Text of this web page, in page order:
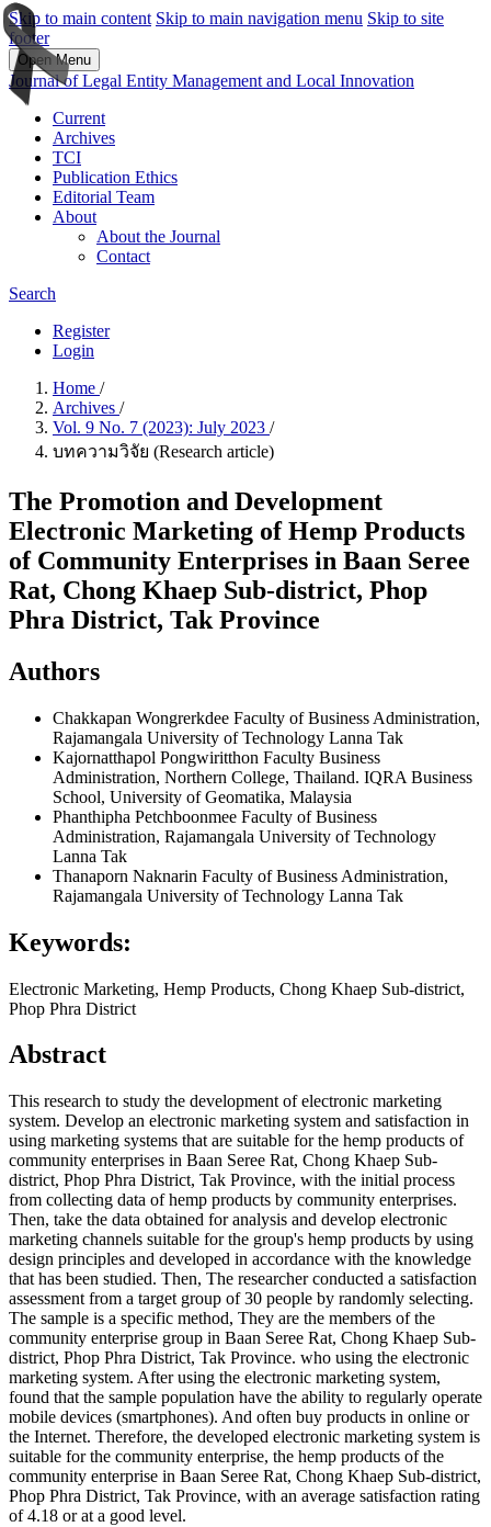
Skip to main content Skip to main navigation menu Skip to site
footer
Open Menu
Journal of Legal Entity Management and Local Innovation
Current
Archives
TCI
Publication Ethics
Editorial Team
About
About the Journal
Contact
Search
Register
Login
Home /
Archives /
Vol. 9 No. 7 (2023): July 2023 /
บทความวิจัย (Research article)
The Promotion and Development
Electronic Marketing of Hemp Products
of Community Enterprises in Baan Seree
Rat, Chong Khaep Sub-district, Phop
Phra District, Tak Province
Authors
Chakkapan Wongrerkdee Faculty of Business Administration,
Rajamangala University of Technology Lanna Tak
Kajornatthapol Pongwiritthon Faculty Business
Administration, Northern College, Thailand. IQRA Business
School, University of Geomatika, Malaysia
Phanthipha Petchboonmee Faculty of Business
Administration, Rajamangala University of Technology
Lanna Tak
Thanaporn Naknarin Faculty of Business Administration,
Rajamangala University of Technology Lanna Tak
Keywords:
Electronic Marketing, Hemp Products, Chong Khaep Sub-district,
Phop Phra District
Abstract
This research to study the development of electronic marketing
system. Develop an electronic marketing system and satisfaction in
using marketing systems that are suitable for the hemp products of
community enterprises in Baan Seree Rat, Chong Khaep Sub-
district, Phop Phra District, Tak Province, with the initial process
from collecting data of hemp products by community enterprises.
Then, take the data obtained for analysis and develop electronic
marketing channels suitable for the group's hemp products by using
design principles and developed in accordance with the knowledge
that has been studied. Then, The researcher conducted a satisfaction
assessment from a target group of 30 people by randomly selecting.
The sample is a specific method, They are the members of the
community enterprise group in Baan Seree Rat, Chong Khaep Sub-
district, Phop Phra District, Tak Province. who using the electronic
marketing system. After using the electronic marketing system,
found that the sample population have the ability to regularly operate
mobile devices (smartphones). And often buy products in online or
the Internet. Therefore, the developed electronic marketing system is
suitable for the community enterprise, the hemp products of the
community enterprise in Baan Seree Rat, Chong Khaep Sub-district,
Phop Phra District, Tak Province, with an average satisfaction rating
of 4.18 or at a good level.